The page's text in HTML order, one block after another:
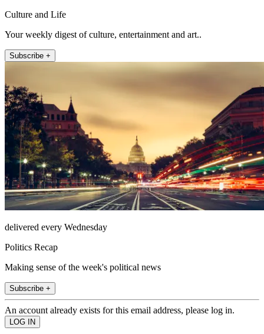
Culture and Life
Your weekly digest of culture, entertainment and art..
Subscribe +
delivered every Wednesday
Politics Recap
Making sense of the week's political news
Subscribe +
An account already exists for this email address, please log in.